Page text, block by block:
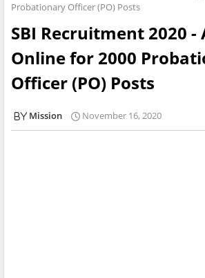
Probationary Officer (PO) Posts
SBI Recruitment 2020 -
Online for 2000
Officer (PO) Posts
Mission November 16, 2020